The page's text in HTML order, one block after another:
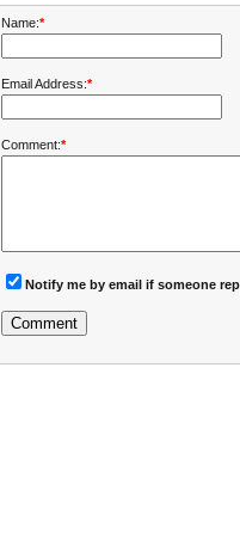
Name:*
Email Address:*
Comment:*
Notify me by email if someone